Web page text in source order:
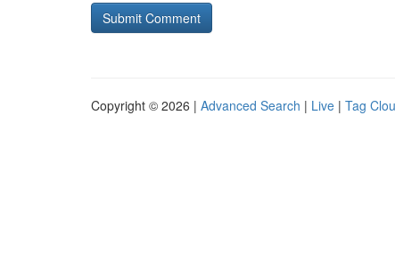
Copyright © 2026 | Advanced Search | Live | Tag